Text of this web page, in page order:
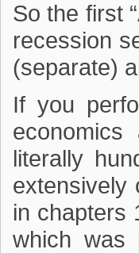
So the first
recession
(separate)
If you
literally
extensively
in chapters
which was